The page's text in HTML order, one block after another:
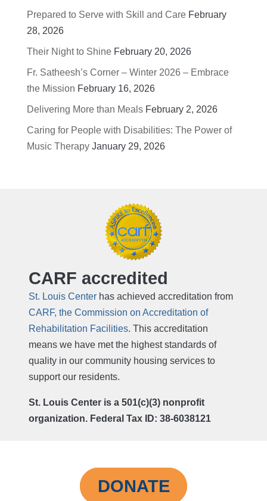
Prepared to Serve with Skill and Care February
28, 2026
Their Night to Shine February 20, 2026
Fr. Satheesh’s Corner – Winter 2026 – Embrace
the Mission February 16, 2026
Delivering More than Meals February 2, 2026
Caring for People with Disabilities: The Power of
Music Therapy January 29, 2026
CARF accredited
St. Louis Center has achieved accreditation from
CARF, the Commission on Accreditation of
Rehabilitation Facilities. This accreditation
means we have met the highest standards of
quality in our community housing services to
support our residents.
St. Louis Center is a 501(c)(3) nonprofit
organization. Federal Tax ID: 38-6038121
DONATE